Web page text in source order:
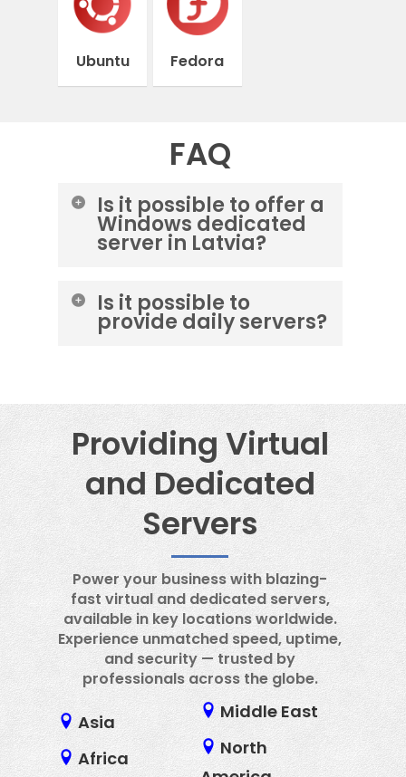
Ubuntu Fedora
FAQ
Is it possible to offer a
Windows dedicated
server in Latvia?
server from M247 – pq hosting –
itldc data centers.
Is it possible to
provide daily servers?
Providing Virtual
and Dedicated
Servers
Power your business with blazing-
fast virtual and dedicated servers,
available in key locations worldwide.
Experience unmatched speed, uptime,
and security — trusted by
professionals across the globe.
Asia
Africa
Middle East
North